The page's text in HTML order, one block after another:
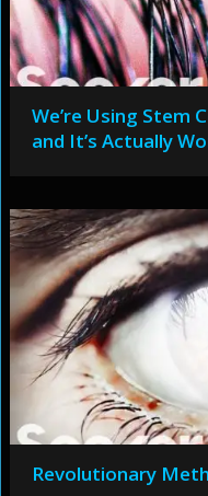
We’re Using Stem
and It’s Actually
Revolutionary